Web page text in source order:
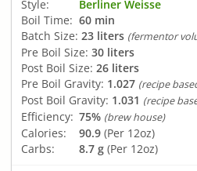
Style:
Berliner Weisse
Boil Time: 60 min
Batch Size: 23 liters (fermentor
Pre Boil Size: 30 liters
Post Boil Size: 26 liters
Pre Boil Gravity: 1.027 (recipe
Post Boil Gravity: 1.031 (recipe
Efficiency: 75% (brew house)
Calories: 90.9 (Per 12oz)
Carbs:
8.7 g (Per 12oz)